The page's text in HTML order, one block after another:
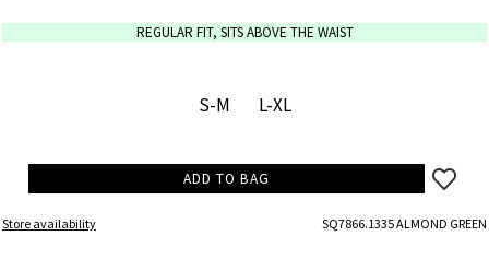
REGULAR FIT, SITS ABOVE THE WAIST
S-M L-XL
ADD TO BAG
Store availability SQ7866.1335 ALMOND GREEN